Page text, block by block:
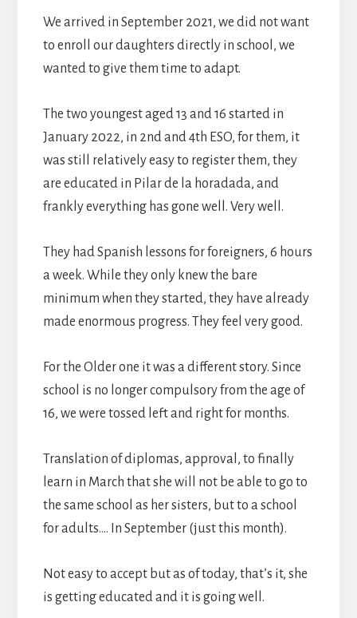
We arrived in September 2021, we did not want
to enroll our daughters directly in school, we
wanted to give them time to adapt.
The two youngest aged 13 and 16 started in
January 2022, in 2nd and 4th ESO, for them, it
was still relatively easy to register them, they
are educated in Pilar de la horadada, and
frankly everything has gone well. Very well.
They had Spanish lessons for foreigners, 6 hours
a week. While they only knew the bare
minimum when they started, they have already
made enormous progress. They feel very good.
For the Older one it was a different story. Since
school is no longer compulsory from the age of
16, we were tossed left and right for months.
Translation of diplomas, approval, to finally
learn in March that she will not be able to go to
the same school as her sisters, but to a school
for adults…. In September (just this month).
Not easy to accept but as of today, that’s it, she
is getting educated and it is going well.